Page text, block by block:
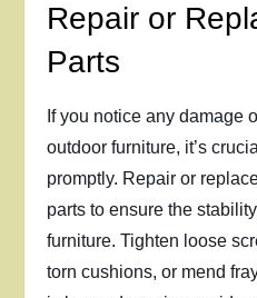
Repair or
Parts
If you notice any damage
outdoor furniture, it’s
promptly. Repair or
parts to ensure the
furniture. Tighten loose
torn cushions, or mend